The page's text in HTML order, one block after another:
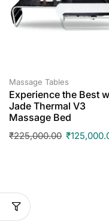
Massage Tables
Experience the Best
Jade Thermal V3
Massage Bed
₹225,000.00 ₹